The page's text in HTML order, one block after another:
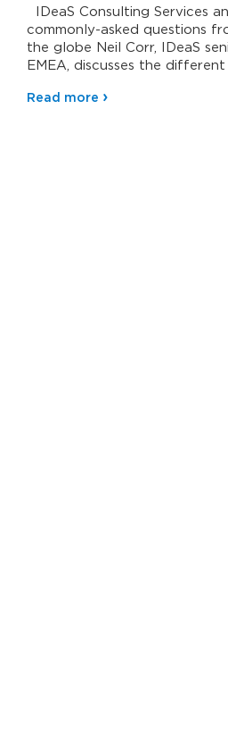
IDeaS Consulting Services
commonly-asked questions
the globe Neil Corr, IDeaS
EMEA, discusses the
Read more